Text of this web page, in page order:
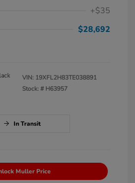
+$35
$28,692
VIN: 19XFL2H83TE038891
Stock: # H63957
In Transit
Muller Price